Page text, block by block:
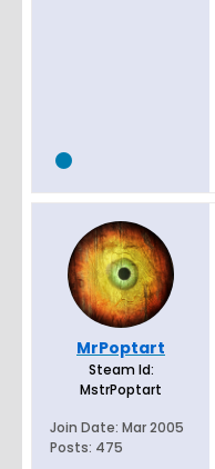
MrPoptart
Steam Id:
MstrPoptart
Join Date: Mar 2005
Posts: 475